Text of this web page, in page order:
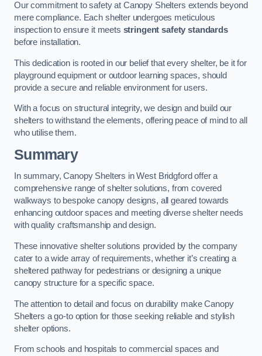
Our commitment to safety at Canopy Shelters extends beyond
mere compliance. Each shelter undergoes meticulous
inspection to ensure it meets stringent safety standards
before installation.
This dedication is rooted in our belief that every shelter, be it for
playground equipment or outdoor learning spaces, should
provide a secure and reliable environment for users.
With a focus on structural integrity, we design and build our
shelters to withstand the elements, offering peace of mind to all
who utilise them.
Summary
In summary, Canopy Shelters in West Bridgford offer a
comprehensive range of shelter solutions, from covered
walkways to bespoke canopy designs, all geared towards
enhancing outdoor spaces and meeting diverse shelter needs
with quality craftsmanship and design.
These innovative shelter solutions provided by the company
cater to a wide array of requirements, whether it’s creating a
sheltered pathway for pedestrians or designing a unique
canopy structure for a specific space.
The attention to detail and focus on durability make Canopy
Shelters a go-to option for those seeking reliable and stylish
shelter options.
From schools and hospitals to commercial spaces and